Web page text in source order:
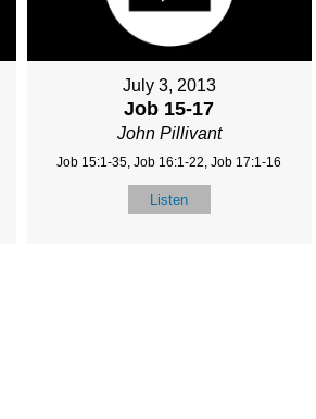
July 3, 2013
Job 15-17
John Pillivant
Job 15:1-35, Job 16:1-22, Job 17:1-16
Listen